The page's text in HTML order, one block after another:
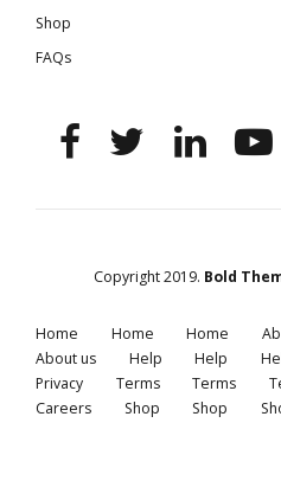
Shop
FAQs
Copyright 2019. Bold
Home Home Home
About us
Help Help
Privacy
Terms Terms
Careers
Shop Shop